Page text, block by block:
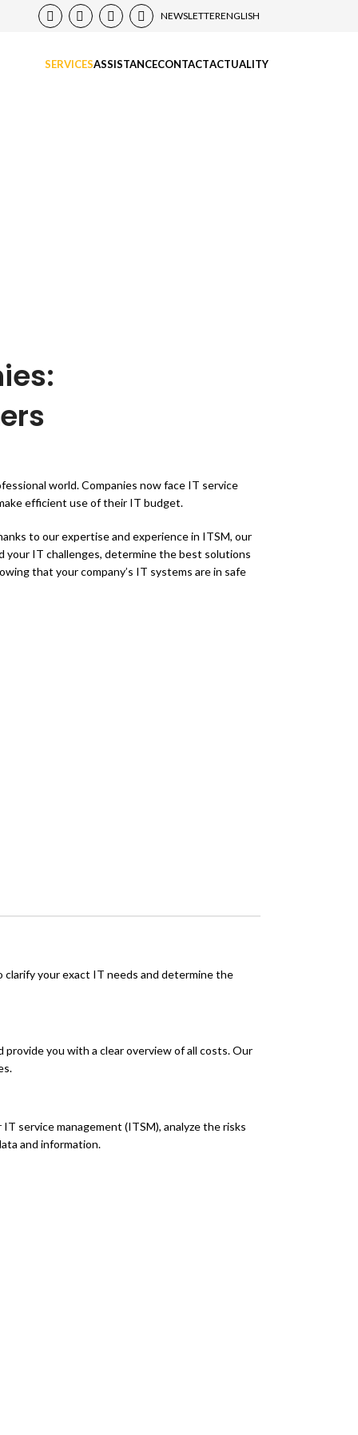
NEWSLETTERENGLISH
SERVICESASSISTANCECONTACTACTUALITY
world. Companies now face IT service
efficient use of their IT budget.
to our expertise and experience in ITSM, our
your IT challenges, determine the best solutions
that your company’s IT systems are in safe
clarify your exact IT needs and determine the
you with a clear overview of all costs. Our
service management (ITSM), analyze the risks
and information.